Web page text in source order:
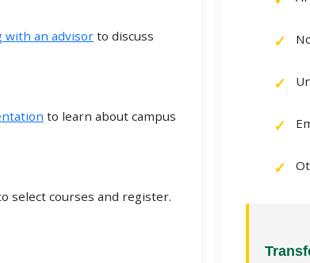
with an advisor to discuss
to learn about campus
select courses and register.